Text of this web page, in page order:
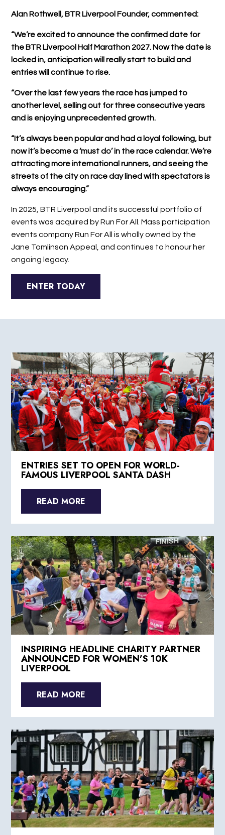
Alan Rothwell, BTR Liverpool Founder, commented:
“We’re excited to announce the confirmed date for
the BTR Liverpool Half Marathon 2027. Now the date is
locked in, anticipation will really start to build and
entries will continue to rise.
“Over the last few years the race has jumped to
another level, selling out for three consecutive years
and is enjoying unprecedented growth.
“It’s always been popular and had a loyal following, but
now it’s become a ‘must do’ in the race calendar. We’re
attracting more international runners, and seeing the
streets of the city on race day lined with spectators is
always encouraging.”
In 2025, BTR Liverpool and its successful portfolio of
events was acquired by Run For All. Mass participation
events company Run For All is wholly owned by the
Jane Tomlinson Appeal, and continues to honour her
ongoing legacy.
ENTER TODAY
ENTRIES SET TO OPEN FOR WORLD-
FAMOUS LIVERPOOL SANTA DASH
READ MORE
INSPIRING HEADLINE CHARITY PARTNER
ANNOUNCED FOR WOMEN’S 10K
LIVERPOOL
READ MORE